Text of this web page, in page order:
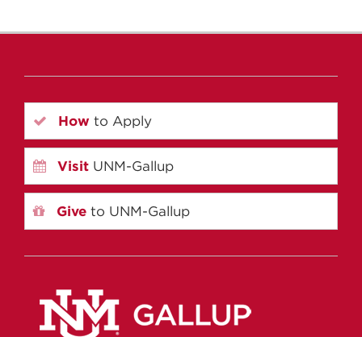
How to Apply
Visit UNM-Gallup
Give to UNM-Gallup